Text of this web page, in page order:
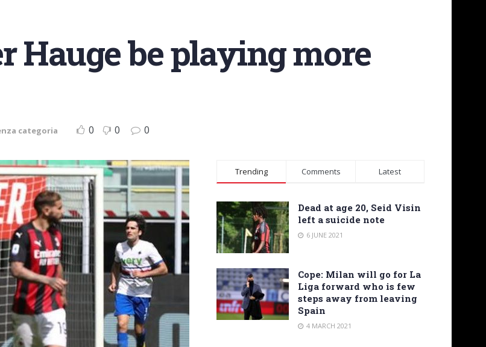
Hauge be playing more
categoria 0 0 0
Trending Comments Latest
Dead at age 20, Seid Visin
left a suicide note
6 JUNE 2021
Cope: Milan will go for La
Liga forward who is few
steps away from leaving
Spain
4 MARCH 2021